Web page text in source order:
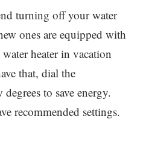
turning off your water
ones are equipped with
heater in vacation
that, dial the
to save energy.
recommended settings.